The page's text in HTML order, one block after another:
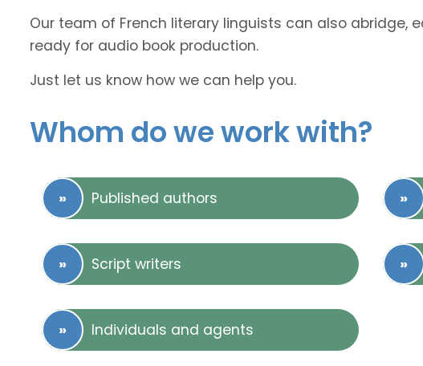
Our team of French literary linguists can also abridge,
ready for audio book production.
Just let us know how we can help you.
Whom do we work with?
Published authors
Script writers
Individuals and agents